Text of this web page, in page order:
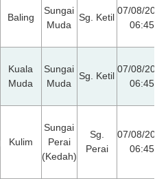
Baling
Sungai
Muda
Sg. Ketil
07/08/2026
06:45
Kuala
Muda
Sungai
Muda
Sg. Ketil
07/08/2026
06:45
Kulim
Sungai
Perai
(Kedah)
Sg.
Perai
07/08/2026
06:45